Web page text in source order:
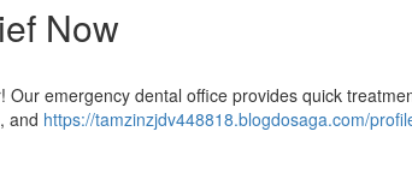
Now
Our emergency dental office provides quick
and https://tamzinzjdv448818.blogdosaga.com/